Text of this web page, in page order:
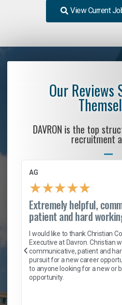
View Current
Our Reviews
DAVRON is the top
recruitment
AG
★★★★★
Extremely helpful,
patient and hard
I would like to thank Christian
Executive at Davron. Christian
communicative, patient and
pursuit for a new career
to anyone looking for a new or
opportunity.